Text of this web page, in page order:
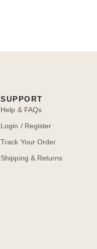
SUPPORT
Help & FAQs
Login / Register
Track Your Order
Shipping & Returns